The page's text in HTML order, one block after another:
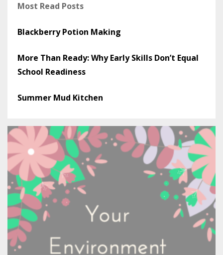
Most Read Posts
Blackberry Potion Making
More Than Ready: Why Early Skills Don’t Equal
School Readiness
Summer Mud Kitchen